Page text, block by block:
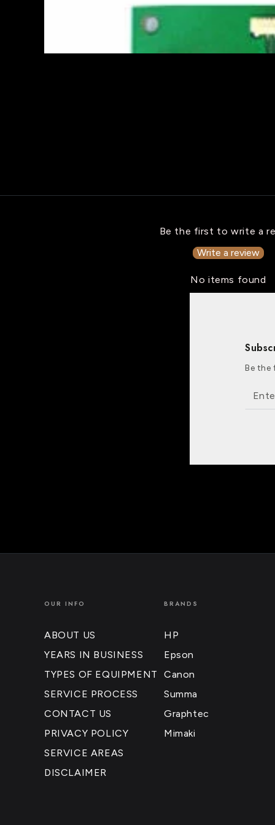
Be the first to write a
Write a review
No items found
Be
Enter
email
OUR INFO
ABOUT US
YEARS IN BUSINESS
TYPES OF EQUIPMENT
SERVICE PROCESS
CONTACT US
PRIVACY POLICY
SERVICE AREAS
DISCLAIMER
BRANDS
HP
Epson
Canon
Summa
Graphtec
Mimaki